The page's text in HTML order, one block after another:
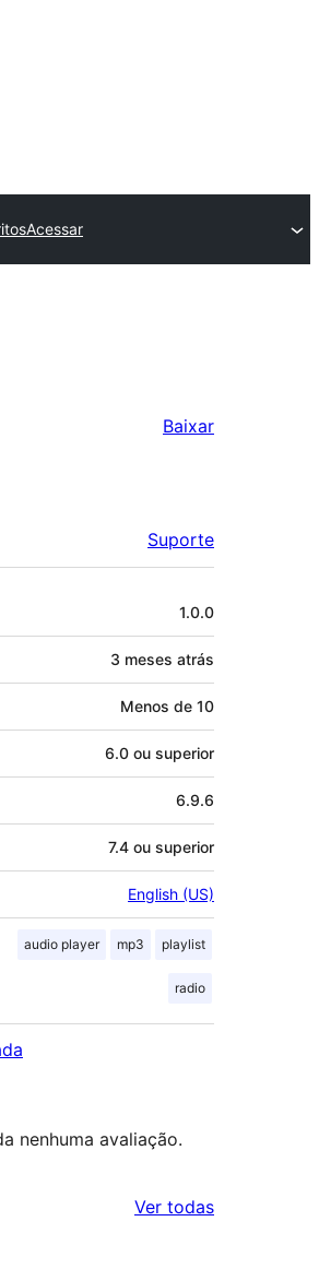
Acessar
Baixar
Suporte
1.0.0
3 meses atrás
Menos de 10
6.0 ou superior
6.9.6
7.4 ou superior
English (US)
audio player mp3 playlist
radio
nenhuma avaliação.
Ver todasavaliações